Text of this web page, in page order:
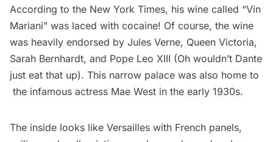
According to the New York Times, his wine called “Vin
Mariani” was laced with cocaine! Of course, the wine
was heavily endorsed by Jules Verne, Queen Victoria,
Sarah Bernhardt, and Pope Leo XIII (Oh wouldn’t Dante
just eat that up). This narrow palace was also home to
the infamous actress Mae West in the early 1930s.
The inside looks like Versailles with French panels,